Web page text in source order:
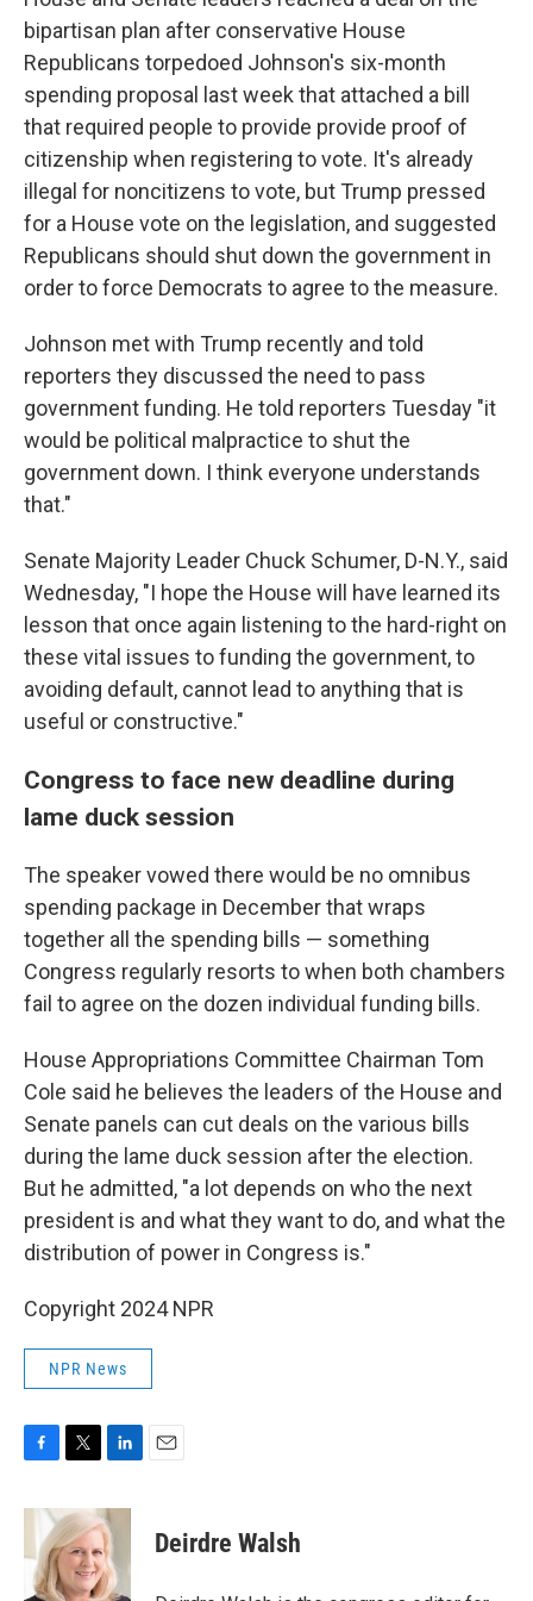
bipartisan plan after conservative House
Republicans torpedoed Johnson's six-month
spending proposal last week that attached a bill
that required people to provide provide proof of
citizenship when registering to vote. It's already
illegal for noncitizens to vote, but Trump pressed
for a House vote on the legislation, and suggested
Republicans should shut down the government in
order to force Democrats to agree to the measure.
Johnson met with Trump recently and told
reporters they discussed the need to pass
government funding. He told reporters Tuesday "it
would be political malpractice to shut the
government down. I think everyone understands
that."
Senate Majority Leader Chuck Schumer, D-N.Y., said
Wednesday, "I hope the House will have learned its
lesson that once again listening to the hard-right on
these vital issues to funding the government, to
avoiding default, cannot lead to anything that is
useful or constructive."
Congress to face new deadline during
lame duck session
The speaker vowed there would be no omnibus
spending package in December that wraps
together all the spending bills — something
Congress regularly resorts to when both chambers
fail to agree on the dozen individual funding bills.
House Appropriations Committee Chairman Tom
Cole said he believes the leaders of the House and
Senate panels can cut deals on the various bills
during the lame duck session after the election.
But he admitted, "a lot depends on who the next
president is and what they want to do, and what the
distribution of power in Congress is."
Copyright 2024 NPR
NPR News
c
b
o
i
t
t
e
n
k
e
d
Deirdre Walsh